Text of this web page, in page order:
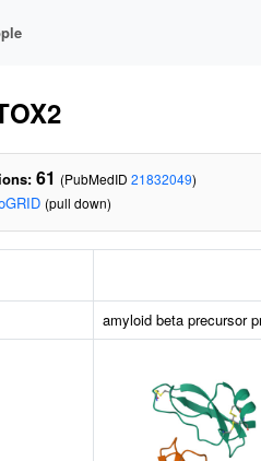
61 (PubMedID 21832049)
(pull down)
amyloid beta precursor